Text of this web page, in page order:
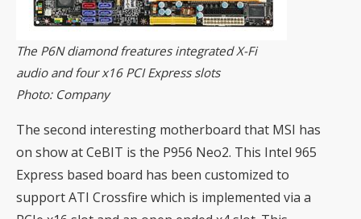
The P6N diamond freatures integrated X-Fi
audio and four x16 PCI Express slots
Photo: Company
The second interesting motherboard that MSI has
on show at CeBIT is the P956 Neo2. This Intel 965
Express based board has been customized to
support ATI Crossfire which is implemented via a